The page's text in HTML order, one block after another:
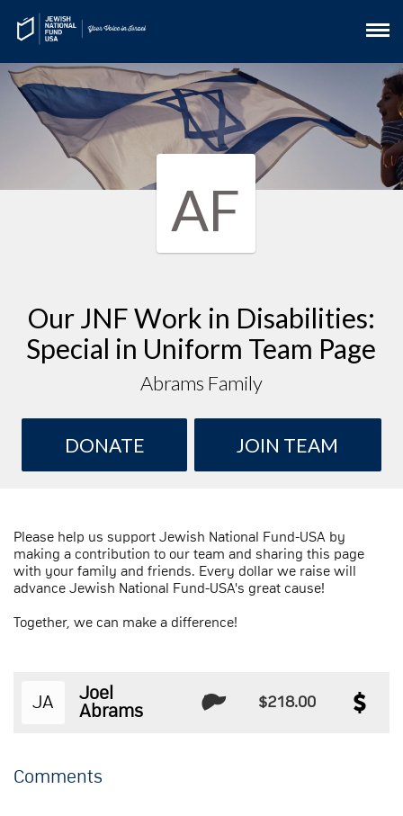
AF
Our JNF Work in Disabilities:
Special in Uniform Team Page
Abrams Family
DONATE JOIN TEAM
Please help us support Jewish National Fund-USA by
making a contribution to our team and sharing this page
with your family and friends. Every dollar we raise will
advance Jewish National Fund-USA's great cause!
Together, we can make a difference!
JA
Joel
Abrams
$218.00
Comments